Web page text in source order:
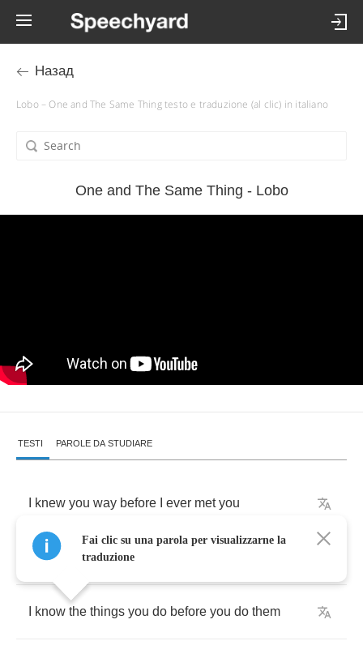
Назад
Lobo – One and The Same Thing testo e traduzione (al clic) in italiano
One and The Same Thing - Lobo
TESTI PAROLE DA STUDIARE
knew you way before ever met you
pictured you before
know the things you do before you do them
Fai clic su una parola per visualizzarne la
traduzione